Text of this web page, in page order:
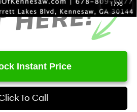
1 /70
Instant Price
To Call